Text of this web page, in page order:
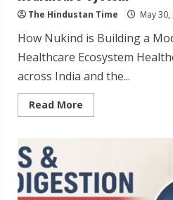
The Hindustan Time May
How Nukind is Building a
Healthcare Ecosystem
across India and the...
Read More
more
Preventive
Healthcare
System